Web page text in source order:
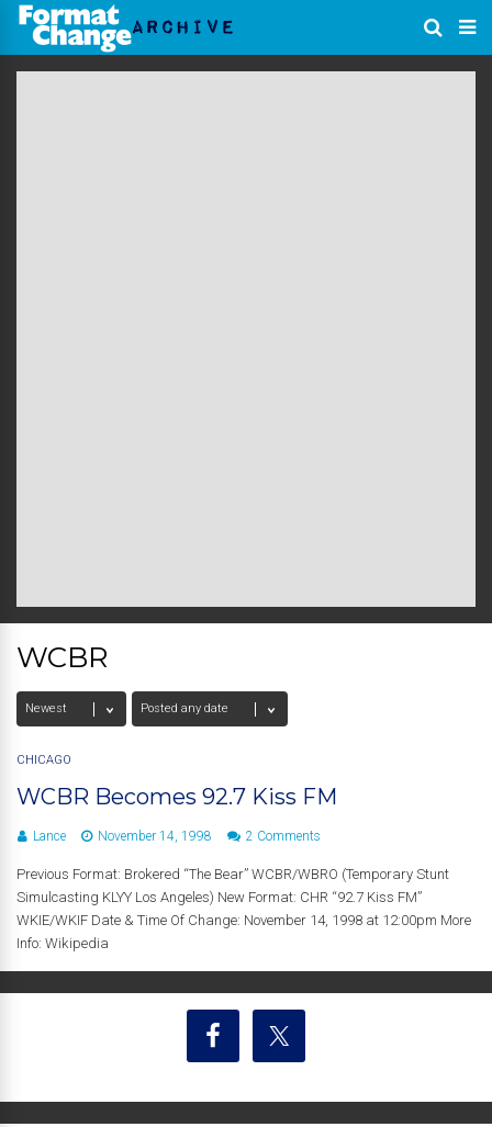
WCBR
CHICAGO
WCBR Becomes 92.7 Kiss FM
Lance November 14, 1998 2 Comments
Previous Format: Brokered “The Bear” WCBR/WBRO (Temporary Stunt
Simulcasting KLYY Los Angeles) New Format: CHR “92.7 Kiss FM”
WKIE/WKIF Date & Time Of Change: November 14, 1998 at 12:00pm More
Info: Wikipedia